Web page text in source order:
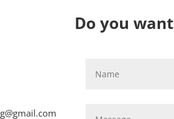
Do you